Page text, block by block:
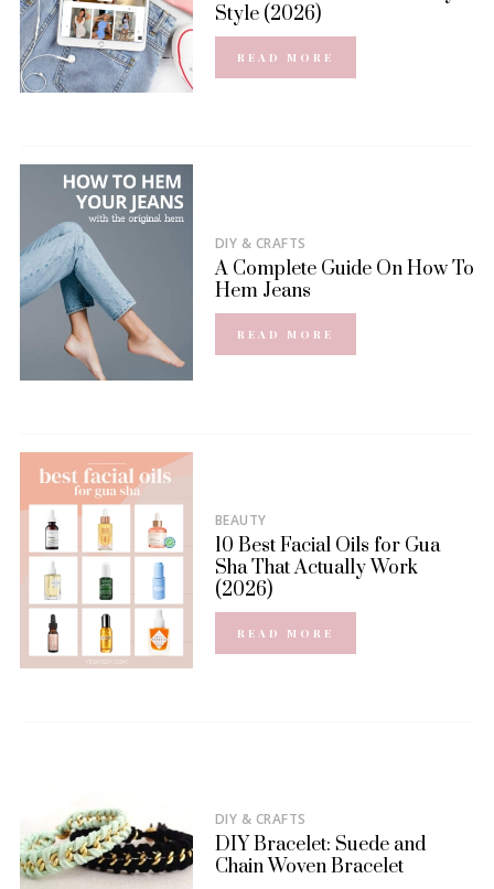
Style (2026)
READ MORE
DIY & CRAFTS
A Complete Guide On How To
Hem Jeans
READ MORE
BEAUTY
10 Best Facial Oils for Gua
Sha That Actually Work
(2026)
READ MORE
DIY & CRAFTS
DIY Bracelet: Suede and
Chain Woven Bracelet